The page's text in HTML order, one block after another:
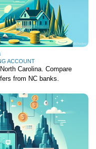
ACCOUNT
Carolina. Compare
from NC banks.